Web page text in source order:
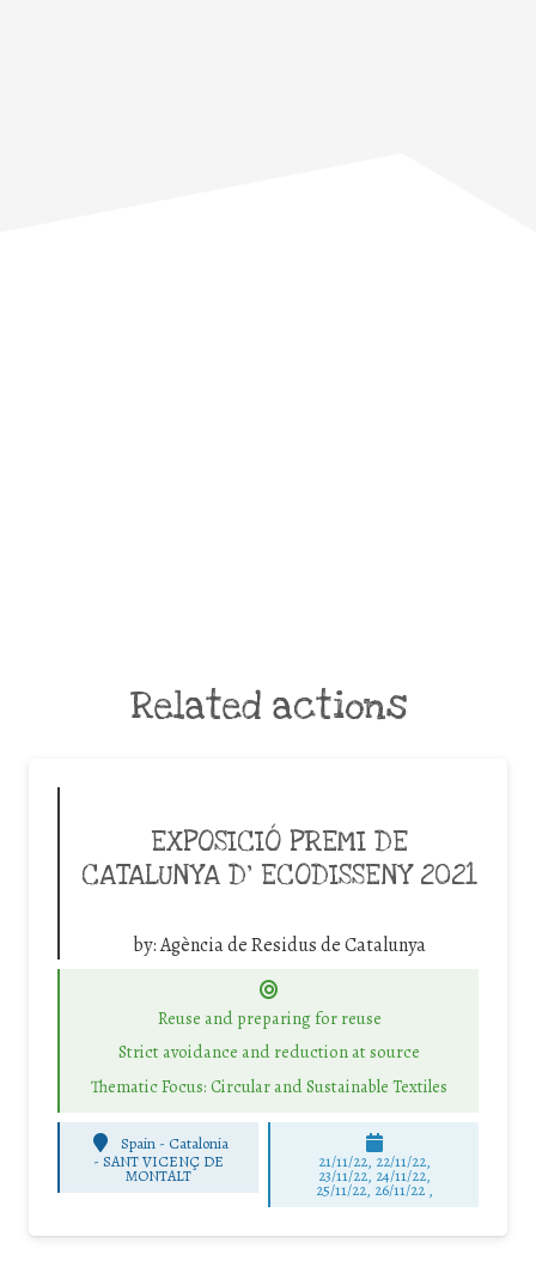
Related actions
EXPOSICIÓ PREMI DE
CATALUNYA D’ ECODISSENY 2021
by:Agència de Residus de Catalunya
Reuse and preparing for reuse
Strict avoidance and reduction at source
Thematic Focus: Circular and Sustainable Textiles
Spain - Catalonia
-SANT VICENÇ DE
MONTALT
21/11/22, 22/11/22,
23/11/22, 24/11/22,
25/11/22, 26/11/22 ,